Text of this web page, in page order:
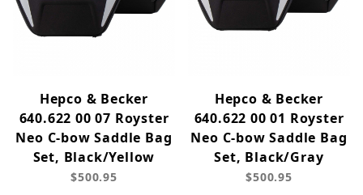
Hepco & Becker
640.622 00 07 Royster
Neo C-bow Saddle Bag
Set, Black/Yellow
$500.95
Hepco & Becker
640.622 00 01 Royster
Neo C-bow Saddle Bag
Set, Black/Gray
$500.95